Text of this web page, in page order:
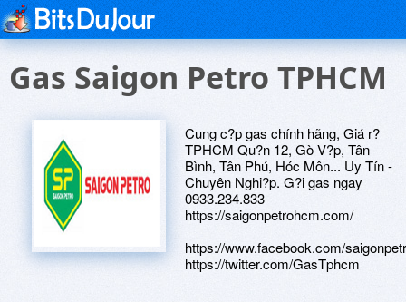
Gas Saigon Petro TPHCM
Cung c?p gas chính hãng, Giá r?
TPHCM Qu?n 12, Gò V?p, Tân
Bình, Tân Phú, Hóc Môn... Uy Tín -
Chuyên Nghi?p. G?i gas ngay
0933.234.833
https://saigonpetrohcm.com/
https://www.facebook.com/
https://twitter.com/GasTphcm